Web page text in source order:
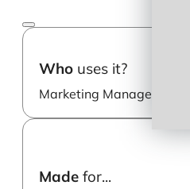
Who uses it?
Marketing Manager
Made for...